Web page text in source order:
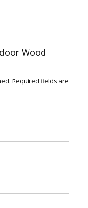
Wood
Required fields are